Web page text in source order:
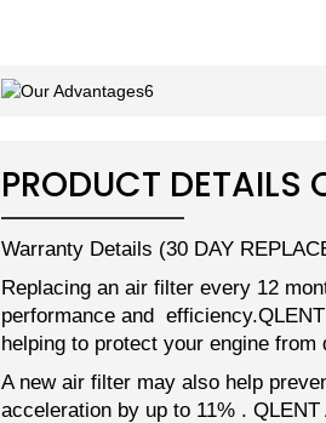
PRODUCT DETAILS
Warranty Details (30 DAY
Replacing an air filter every 12
performance and
helping to protect your engine from
A new air filter may also help
acceleration by up to 11% .